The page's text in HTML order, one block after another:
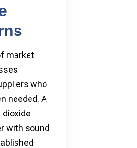
market
who
needed. A
dioxide
with sound